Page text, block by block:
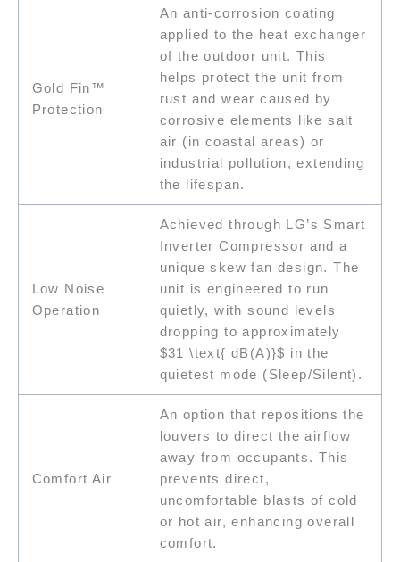
Gold Fin™
Protection
An anti-corrosion coating
applied to the heat exchanger
of the outdoor unit. This
helps protect the unit from
rust and wear caused by
corrosive elements like salt
air (in coastal areas) or
industrial pollution, extending
the lifespan.
Low Noise
Operation
Achieved through LG’s Smart
Inverter Compressor and a
unique skew fan design. The
unit is engineered to run
quietly, with sound levels
dropping to approximately
$31 \text{ dB(A)}$ in the
quietest mode (Sleep/Silent).
Comfort Air
An option that repositions the
louvers to direct the airflow
away from occupants. This
prevents direct,
uncomfortable blasts of cold
or hot air, enhancing overall
comfort.